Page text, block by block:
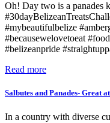
Oh! Day two is a panades
#mybeautifulbelize
#becausewelovetoeat
#belizeanpride
Read more
Salbutes and Panades- Great
In a country with diverse